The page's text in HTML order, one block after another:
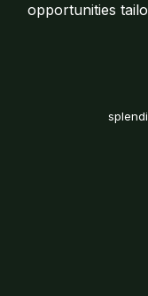
opportunities